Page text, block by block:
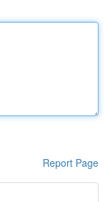
Report Page